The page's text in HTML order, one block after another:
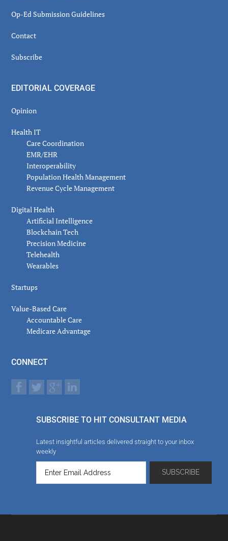
Op-Ed Submission Guidelines
Contact
Subscribe
EDITORIAL COVERAGE
Opinion
Health IT
Care Coordination
EMR/EHR
Interoperability
Population Health Management
Revenue Cycle Management
Digital Health
Artificial Intelligence
Blockchain Tech
Precision Medicine
Telehealth
Wearables
Startups
Value-Based Care
Accountable Care
Medicare Advantage
CONNECT
SUBSCRIBE TO HIT CONSULTANT MEDIA
Latest insightful articles delivered straight to your inbox
weekly